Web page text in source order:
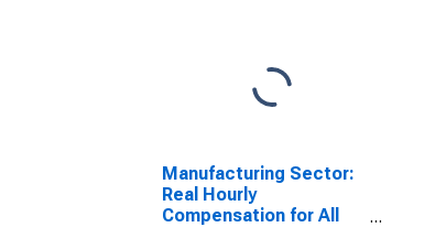
Manufacturing Sector:
Real Hourly
Compensation for All